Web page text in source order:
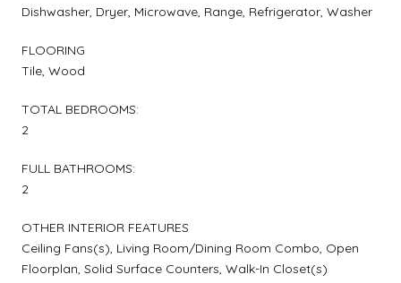
Dishwasher, Dryer, Microwave, Range, Refrigerator, Washer
FLOORING
Tile, Wood
TOTAL BEDROOMS:
2
FULL BATHROOMS:
2
OTHER INTERIOR FEATURES
Ceiling Fans(s), Living Room/Dining Room Combo, Open
Floorplan, Solid Surface Counters, Walk-In Closet(s)